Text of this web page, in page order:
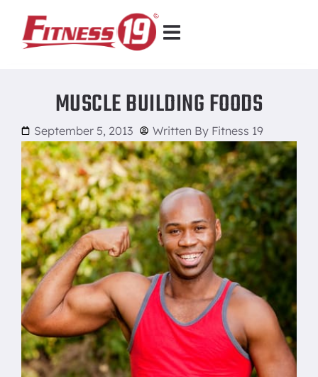
MUSCLE BUILDING FOODS
September 5, 2013 Written By Fitness 19